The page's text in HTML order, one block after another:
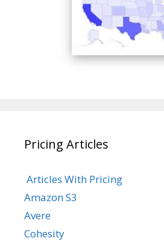
Pricing Articles
Articles With Pricing
Amazon S3
Avere
Cohesity